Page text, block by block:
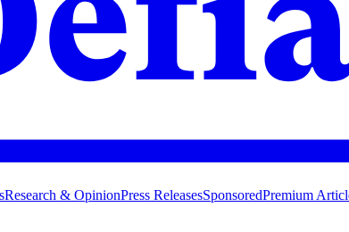
Research & OpinionPress ReleasesSponsoredPremium